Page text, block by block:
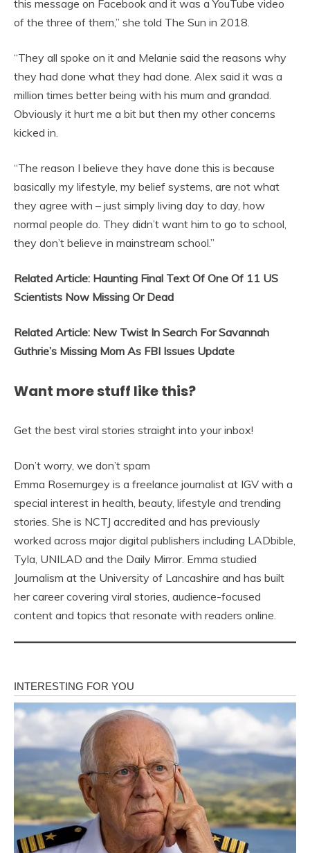
this message on Facebook and it was a YouTube video
of the three of them,” she told The Sun in 2018.
“They all spoke on it and Melanie said the reasons why
they had done what they had done. Alex said it was a
million times better being with his mum and grandad.
Obviously it hurt me a bit but then my other concerns
kicked in.
“The reason I believe they have done this is because
basically my lifestyle, my belief systems, are not what
they agree with – just simply living day to day, how
normal people do. They didn’t want him to go to school,
they don’t believe in mainstream school.”
Related Article: Haunting Final Text Of One Of 11 US
Scientists Now Missing Or Dead
Related Article: New Twist In Search For Savannah
Guthrie’s Missing Mom As FBI Issues Update
Want more stuff like this?
Get the best viral stories straight into your inbox!
Don’t worry, we don’t spam
Emma Rosemurgey is a freelance journalist at IGV with a
special interest in health, beauty, lifestyle and trending
stories. She is NCTJ accredited and has previously
worked across major digital publishers including LADbible,
Tyla, UNILAD and the Daily Mirror. Emma studied
Journalism at the University of Lancashire and has built
her career covering viral stories, audience-focused
content and topics that resonate with readers online.